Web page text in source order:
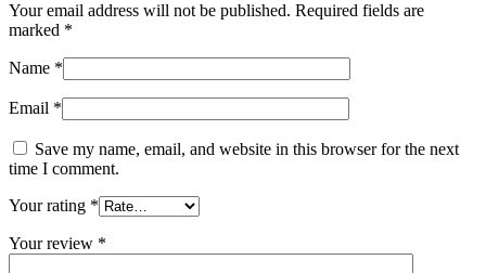
Your email address will not be published. Required fields are
marked *
Name *
Email *
Save my name, email, and website in this browser for the next
time I comment.
Your rating *
Your review *